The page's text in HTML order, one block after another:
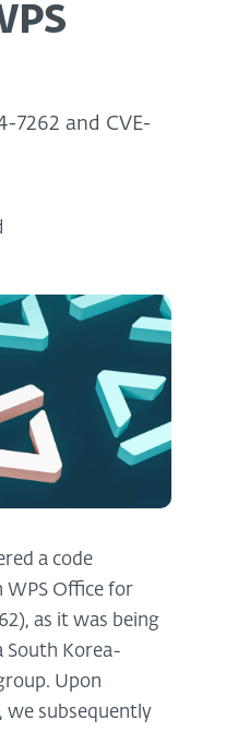
7262 and CVE-
a code
WPS Office for
as it was being
South Korea-
Upon
we subsequently